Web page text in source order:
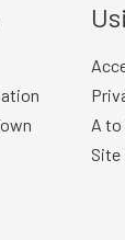
A to
Site